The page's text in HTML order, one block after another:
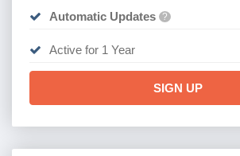
Automatic Updates ?
Active for 1 Year
SIGN UP